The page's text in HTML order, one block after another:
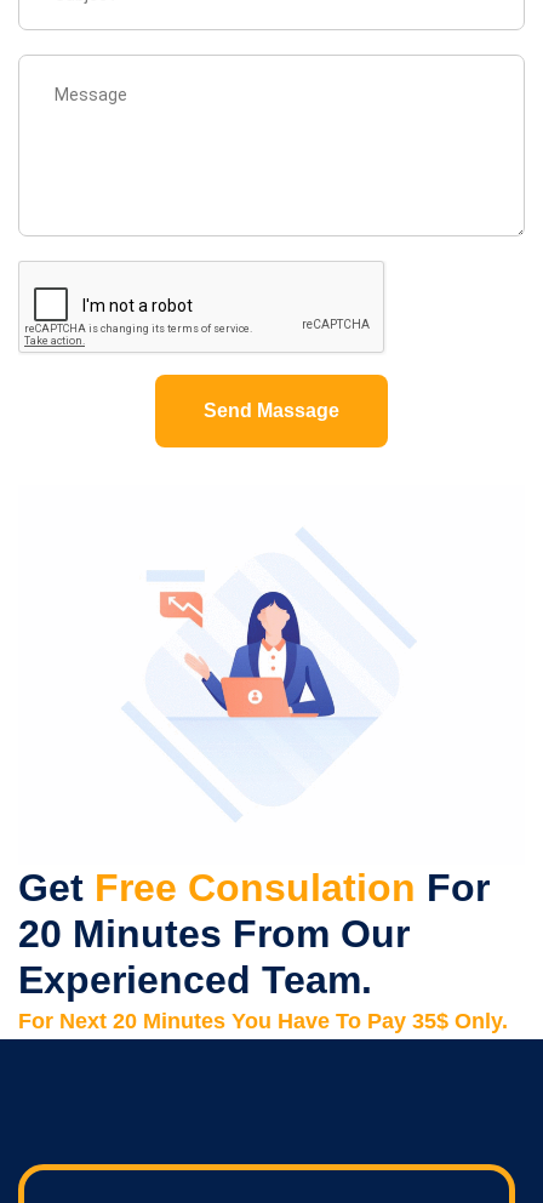
Send Massage
Get Free Consulation For
20 Minutes From Our
Experienced Team.
For Next 20 Minutes You Have To Pay 35$ Only.